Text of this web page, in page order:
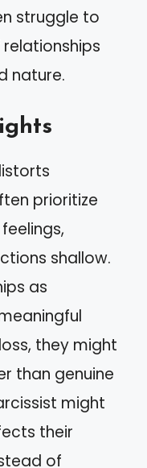
struggle to
nature.
prioritize
shallow.
as
they might
than genuine
might
their
of